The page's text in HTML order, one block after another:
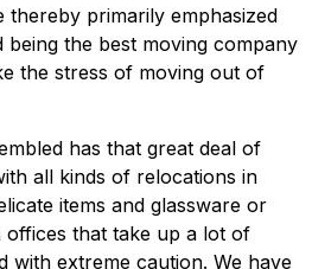
thereby primarily emphasized
being the best moving company
the stress of moving out of
has that great deal of
all kinds of relocations in
items and glassware or
offices that take up a lot of
with extreme caution. We have